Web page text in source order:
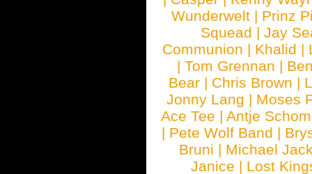
Wunderwelt | Prinz
Squead |Jay
Communion | Khalid |
|Tom Grennan |
Bear | Chris Brown |
Jonny Lang | Moses
Ace Tee |Antje
| Pete Wolf Band |
Bruni | Michael
Janice | Lost